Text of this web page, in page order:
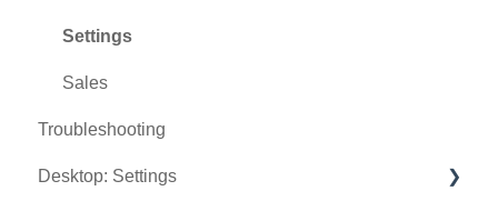
Settings
Sales
Troubleshooting
Desktop: Settings